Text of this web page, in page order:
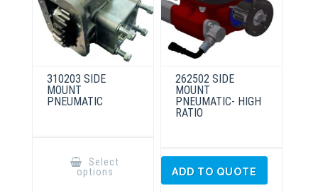
310203 SIDE
MOUNT
PNEUMATIC
Select
options
product
multiple
variants.
262502 SIDE
MOUNT
PNEUMATIC- HIGH
RATIO
ADD TO QUOTE